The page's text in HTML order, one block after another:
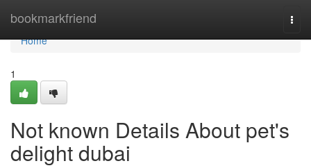
bookmarkfriend
Home
Home
1
Not known Details About pet's
delight dubai